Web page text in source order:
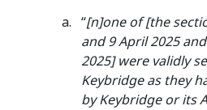
“[n]one of [the
and 9 April 2025
2025] were validly
Keybridge as they
by Keybridge or its